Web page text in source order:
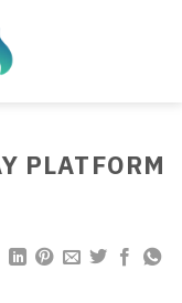
PLATFORM